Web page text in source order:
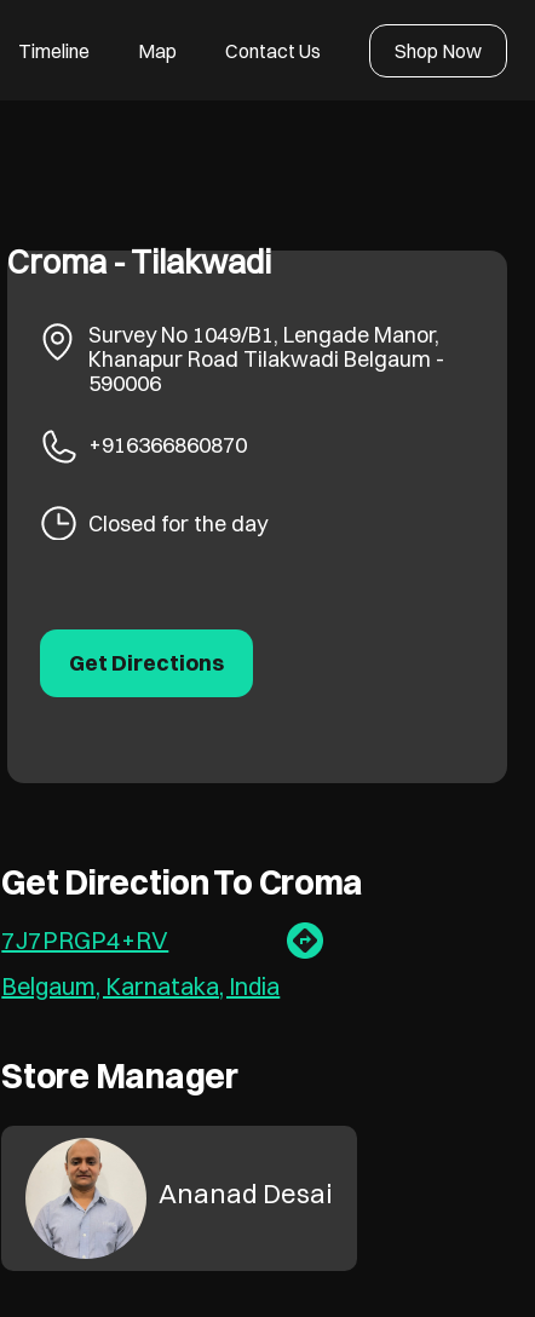
Timeline Map Contact Us Shop Now
Croma - Tilakwadi
Survey No 1049/B1, Lengade Manor,
Khanapur Road Tilakwadi Belgaum -
590006
+916366860870
Closed for the day
Get Directions
Get Direction To Croma
7J7PRGP4+RV
Belgaum, Karnataka, India
Store Manager
Ananad Desai